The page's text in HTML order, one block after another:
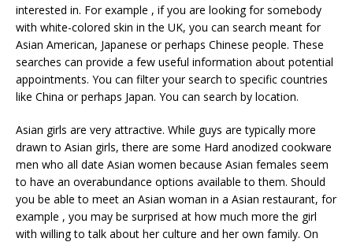
interested in. For example , if you are looking for somebody
with white-colored skin in the UK, you can search meant for
Asian American, Japanese or perhaps Chinese people. These
searches can provide a few useful information about potential
appointments. You can filter your search to specific countries
like China or perhaps Japan. You can search by location.
Asian girls are very attractive. While guys are typically more
drawn to Asian girls, there are some Hard anodized cookware
men who all date Asian women because Asian females seem
to have an overabundance options available to them. Should
you be able to meet an Asian woman in a Asian restaurant, for
example , you may be surprised at how much more the girl
with willing to talk about her culture and her own family. On